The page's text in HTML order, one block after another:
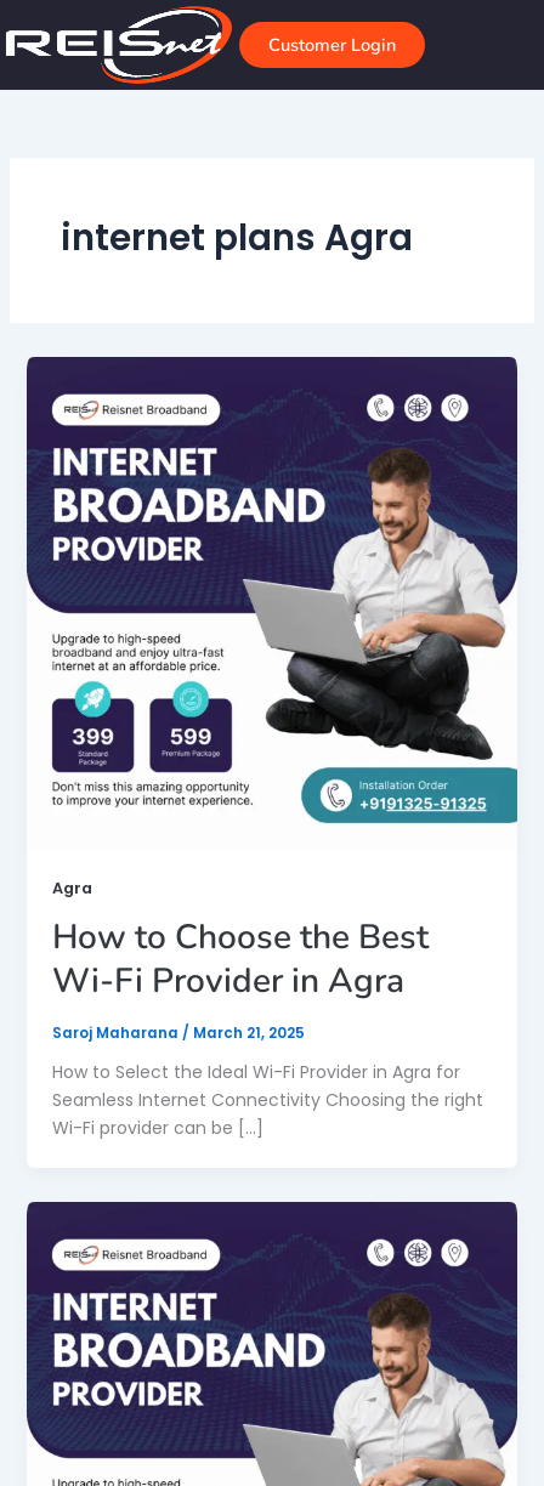
to
Customer Login
internet plans Agra
Agra
How to Choose the Best
Wi-Fi Provider in Agra
Saroj Maharana / March 21, 2025
How to Select the Ideal Wi-Fi Provider in Agra for
Seamless Internet Connectivity Choosing the right
Wi-Fi provider can be […]